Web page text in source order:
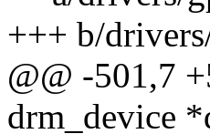
+++ b/
@@ -501,7
drm_device